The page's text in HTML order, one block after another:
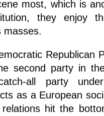
most, which is
they enjoy
masses.
Republican
second party in
all party under
as a European
hit the